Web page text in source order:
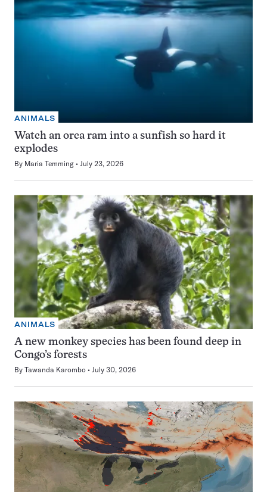
ANIMALS
Watch an orca ram into a sunfish so hard it
explodes
By Maria Temming July 23, 2026
ANIMALS
A new monkey species has been found deep in
Congo’s forests
By Tawanda Karombo July 30, 2026